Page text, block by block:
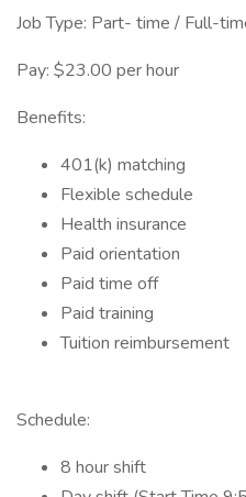
Job Type: Part- time / Full-
Pay: $23.00 per hour
Benefits:
401(k) matching
Flexible schedule
Health insurance
Paid orientation
Paid time off
Paid training
Tuition reimbursement
Schedule:
8 hour shift